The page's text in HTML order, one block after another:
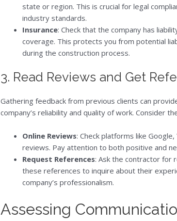
state or region. This is crucial for legal
industry standards.
Insurance: Check that the company has
coverage. This protects you from potential
during the construction process.
3. Read Reviews and Get
Gathering feedback from previous clients can
company’s reliability and quality of work. Consider
Online Reviews: Check platforms like
reviews. Pay attention to both positive and
Request References: Ask the contractor for
these references to inquire about their
company’s professionalism.
Assessing